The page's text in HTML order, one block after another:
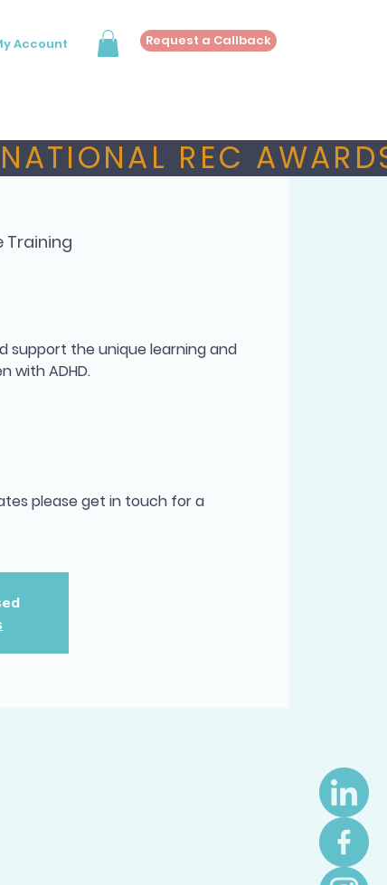
Account Request a Callback
REC
Training
support the unique learning and
with ADHD.
please get in touch for a